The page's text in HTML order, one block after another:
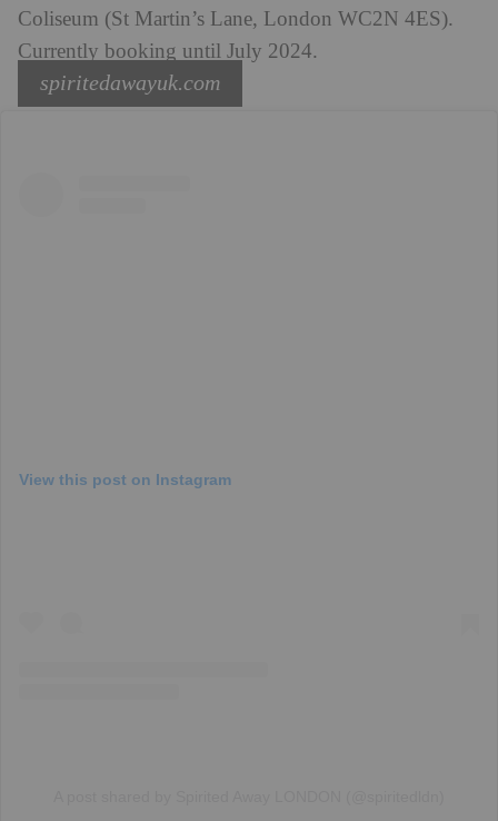
Coliseum (St Martin’s Lane, London WC2N 4ES).
Currently booking until July 2024.
spiritedawayuk.com
View this post on Instagram